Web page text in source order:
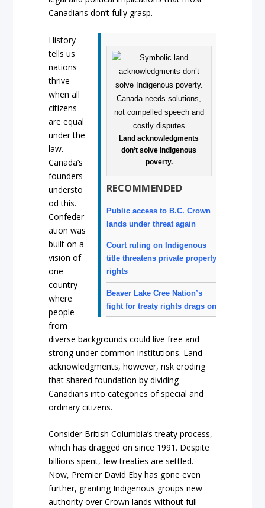
Canadians don’t fully grasp.
Land acknowledgments
don’t solve Indigenous
poverty.
RECOMMENDED
Public access to B.C. Crown
lands under threat again
Court ruling on Indigenous
title threatens private property
rights
Beaver Lake Cree Nation’s
fight for treaty rights drags on
History
tells us
nations
thrive
when all
citizens
are equal
under the
law.
Canada’s
founders
understo
od this.
Confeder
ation was
built on a
vision of
one
country
where
people
from
diverse backgrounds could live free and
strong under common institutions. Land
acknowledgments, however, risk eroding
that shared foundation by dividing
Canadians into categories of special and
ordinary citizens.
Consider British Columbia’s treaty process,
which has dragged on since 1991. Despite
billions spent, few treaties are settled.
Now, Premier David Eby has gone even
further, granting Indigenous groups new
authority over Crown lands without full